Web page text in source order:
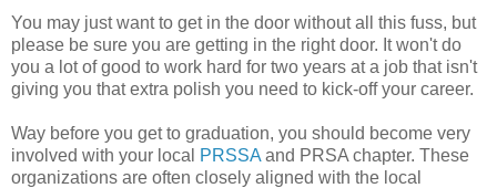
You may just want to get in the door without all this fuss, but
please be sure you are getting in the right door. It won't do
you a lot of good to work hard for two years at a job that isn't
giving you that extra polish you need to kick-off your career.
Way before you get to graduation, you should become very
involved with your local
PRSSA and PRSA chapter. These
organizations are often closely aligned with the local